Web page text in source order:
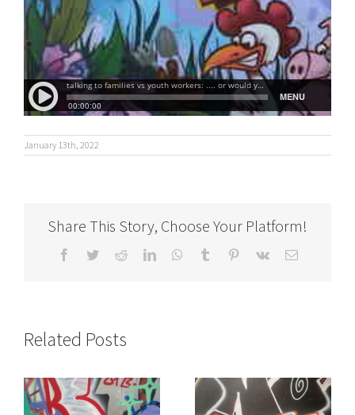
January 13th, 2022
Share This Story, Choose Your Platform!
Facebook
TwitterRedditLinkedInWhatsApp
Tumblr Pinterest
Vk Email
Related Posts